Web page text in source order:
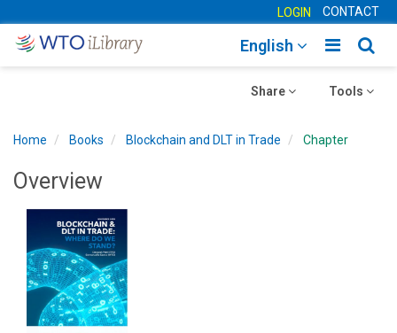
LOGIN CONTACT
Toggle
English
Toggle
Tools
Toggle
Share
Home Books Blockchain and DLT in Trade Chapter
Overview